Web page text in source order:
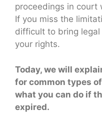
proceedings in court
If you miss the
difficult to bring
your rights.
Today, we will
for common types
what you can do if
expired.